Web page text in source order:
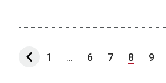
1 ... 6 7 8 9